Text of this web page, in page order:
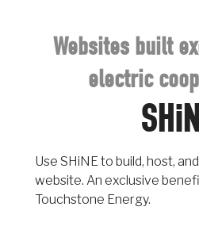
Websites built
electric
Use SHiNE to build, host,
website. An exclusive
Touchstone Energy.